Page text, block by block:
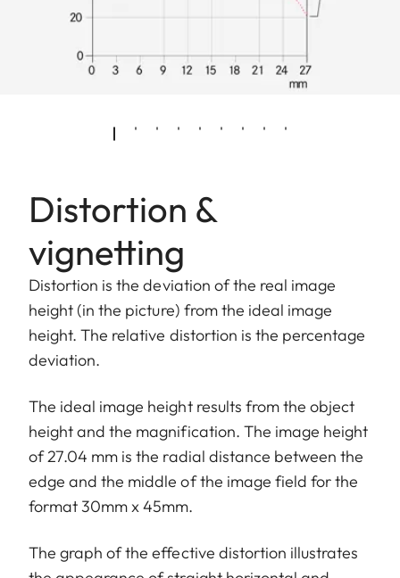
Distortion &
vignetting
Distortion is the deviation of the real image
height (in the picture) from the ideal image
height. The relative distortion is the percentage
deviation.
The ideal image height results from the object
height and the magnification. The image height
of 27.04 mm is the radial distance between the
edge and the middle of the image field for the
format 30mm x 45mm.
The graph of the effective distortion illustrates